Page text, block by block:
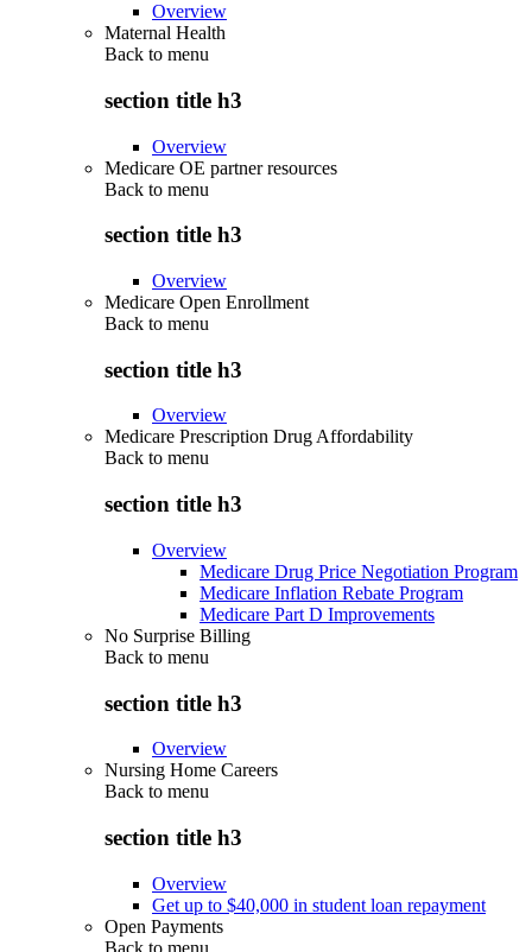
Overview
Maternal Health
Back to menu
section title h3
Overview
Medicare OE partner resources
Back to menu
section title h3
Overview
Medicare Open Enrollment
Back to menu
section title h3
Overview
Medicare Prescription Drug Affordability
Back to menu
section title h3
Overview
Medicare Drug Price Negotiation Program
Medicare Inflation Rebate Program
Medicare Part D Improvements
No Surprise Billing
Back to menu
section title h3
Overview
Nursing Home Careers
Back to menu
section title h3
Overview
Get up to $40,000 in student loan repayment
Open Payments
Back to menu